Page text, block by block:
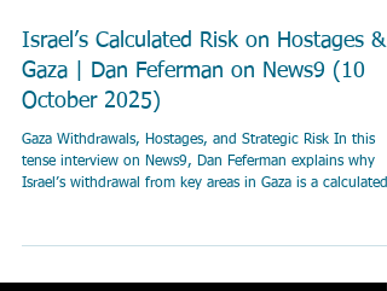
Israel’s Calculated Risk on Hostages &
Gaza | Dan Feferman on News9 (10
October 2025)
Gaza Withdrawals, Hostages, and Strategic Risk In this
tense interview on News9, Dan Feferman explains why
Israel’s withdrawal from key areas in Gaza is a calculated
smuggling corridors, and how Israel balances civilian